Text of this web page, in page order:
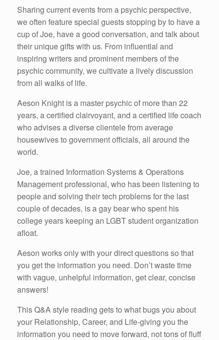
Sharing current events from a psychic perspective,
we often feature special guests stopping by to have a
cup of Joe, have a good conversation, and talk about
their unique gifts with us. From influential and
inspiring writers and prominent members of the
psychic community, we cultivate a lively discussion
from all walks of life.
Aeson Knight is a master psychic of more than 22
years, a certified clairvoyant, and a certified life coach
who advises a diverse clientele from average
housewives to government officials, all around the
world.
Joe, a trained Information Systems & Operations
Management professional, who has been listening to
people and solving their tech problems for the last
couple of decades, is a gay bear who spent his
college years keeping an LGBT student organization
afloat.
Aeson works only with your direct questions so that
you get the information you need. Don’t waste time
with vague, unhelpful information, get clear, concise
answers!
This Q&A style reading gets to what bugs you about
your Relationship, Career, and Life-giving you the
information you need to move forward, not tons of fluff